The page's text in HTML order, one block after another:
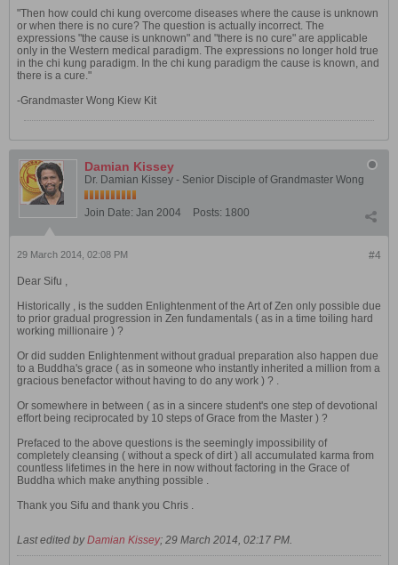
"Then how could chi kung overcome diseases where the cause is unknown
or when there is no cure? The question is actually incorrect. The
expressions "the cause is unknown" and "there is no cure" are applicable
only in the Western medical paradigm. The expressions no longer hold true
in the chi kung paradigm. In the chi kung paradigm the cause is known, and
there is a cure."
-Grandmaster Wong Kiew Kit
Damian Kissey
Dr. Damian Kissey - Senior Disciple of Grandmaster Wong
Join Date: Jan 2004 Posts: 1800
#4
29 March 2014, 02:08 PM
Dear Sifu ,
Historically , is the sudden Enlightenment of the Art of Zen only possible due
to prior gradual progression in Zen fundamentals ( as in a time toiling hard
working millionaire ) ?
Or did sudden Enlightenment without gradual preparation also happen due
to a Buddha's grace ( as in someone who instantly inherited a million from a
gracious benefactor without having to do any work ) ? .
Or somewhere in between ( as in a sincere student's one step of devotional
effort being reciprocated by 10 steps of Grace from the Master ) ?
Prefaced to the above questions is the seemingly impossibility of
completely cleansing ( without a speck of dirt ) all accumulated karma from
countless lifetimes in the here in now without factoring in the Grace of
Buddha which make anything possible .
Thank you Sifu and thank you Chris .
Last edited byDamian Kissey; 29 March 2014, 02:17 PM.